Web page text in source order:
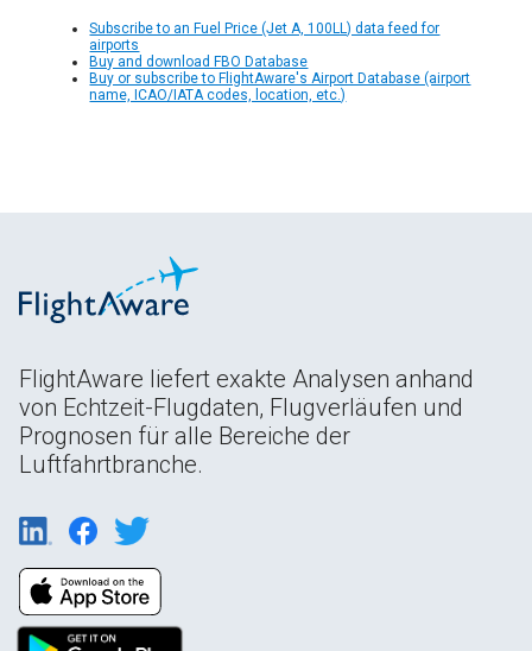
Subscribe to an Fuel Price (Jet A, 100LL) data feed for
airports
Buy and download FBO Database
Buy or subscribe to FlightAware's Airport Database (airport
name, ICAO/IATA codes, location, etc.)
FlightAware liefert exakte Analysen anhand
von Echtzeit-Flugdaten, Flugverläufen und
Prognosen für alle Bereiche der
Luftfahrtbranche.